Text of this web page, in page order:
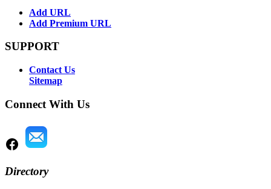
Add URL
Add Premium URL
SUPPORT
Contact Us
Sitemap
Connect With Us
Directory